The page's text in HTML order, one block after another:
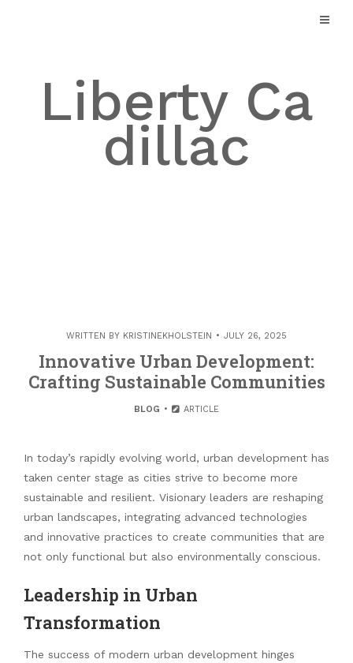
Liberty Ca
dillac
WRITTEN BY KRISTINEKHOLSTEIN JULY 26, 2025
Innovative Urban Development:
Crafting Sustainable Communities
BLOG ARTICLE
In today’s rapidly evolving world, urban development has
taken center stage as cities strive to become more
sustainable and resilient. Visionary leaders are reshaping
urban landscapes, integrating advanced technologies
and innovative practices to create communities that are
not only functional but also environmentally conscious.
Leadership in Urban
Transformation
The success of modern urban development hinges